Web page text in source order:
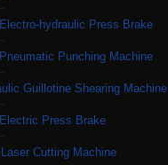
hydraulic Press Brake
Punching Machine
Guillotine Shearing Machine
Press Brake
Cutting Machine